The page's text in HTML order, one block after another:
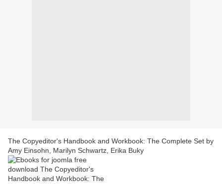
The Copyeditor's Handbook and Workbook: The Complete Set by
Amy Einsohn, Marilyn Schwartz, Erika Buky